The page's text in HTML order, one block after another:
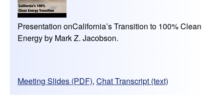
Presentation onCalifornia’s Transition to 100% Clean
Energy by Mark Z. Jacobson.
Meeting Slides (PDF), Chat Transcript (text)